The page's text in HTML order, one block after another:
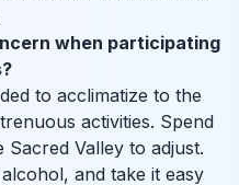
when participating
to acclimatize to the
activities. Spend
Valley to adjust.
and take it easy